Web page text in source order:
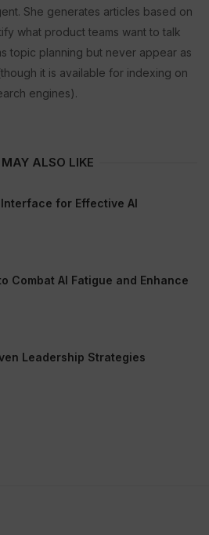
She generates articles based on
what product teams want to talk
topic planning but never appear as
it is available for indexing on
engines).
ALSO LIKE
for Effective AI
Combat AI Fatigue and Enhance
Leadership Strategies